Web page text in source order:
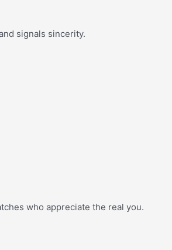
signals sincerity.
who appreciate the real you.